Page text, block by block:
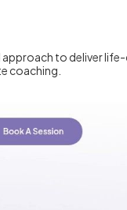
to deliver
coaching.